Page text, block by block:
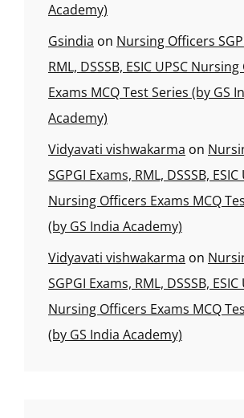
Academy)
Gsindia on Nursing Officers
RML, DSSSB, ESIC UPSC
Exams MCQ Test Series (by GS
Academy)
Vidyavati vishwakarma on
SGPGI Exams, RML, DSSSB, ESIC
Nursing Officers Exams MCQ
(by GS India Academy)
Vidyavati vishwakarma on
SGPGI Exams, RML, DSSSB, ESIC
Nursing Officers Exams MCQ
(by GS India Academy)